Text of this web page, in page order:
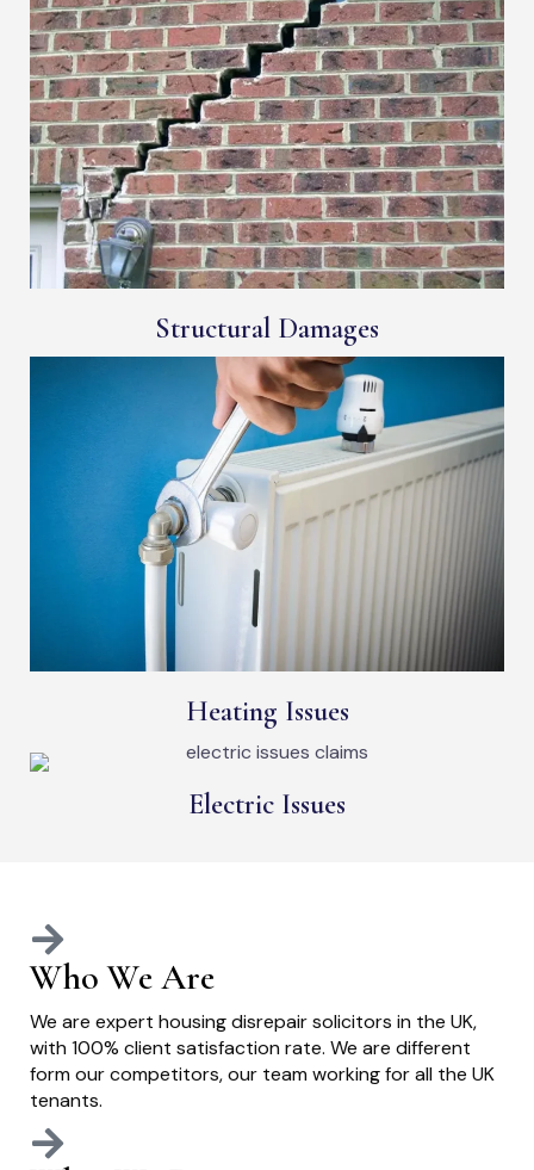
Structural Damages
Heating Issues
Electric Issues
Who We Are
We are expert housing disrepair solicitors in the UK,
with 100% client satisfaction rate. We are different
form our competitors, our team working for all the UK
tenants.